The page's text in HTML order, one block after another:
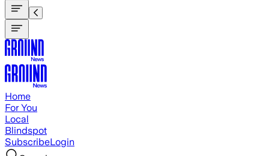
Home
For You
Local
Blindspot
SubscribeLogin